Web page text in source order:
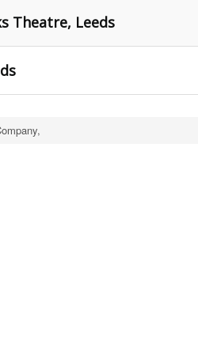
Theatre, Leeds